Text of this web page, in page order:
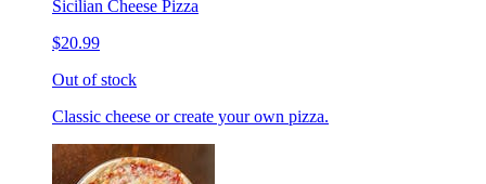
Sicilian Cheese Pizza
$20.99
Out of stock
Classic cheese or create your own pizza.